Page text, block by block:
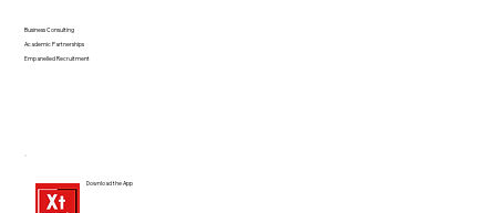
Business Consulting
Academic Partnerships
Empanelled Recruitment
Download the App